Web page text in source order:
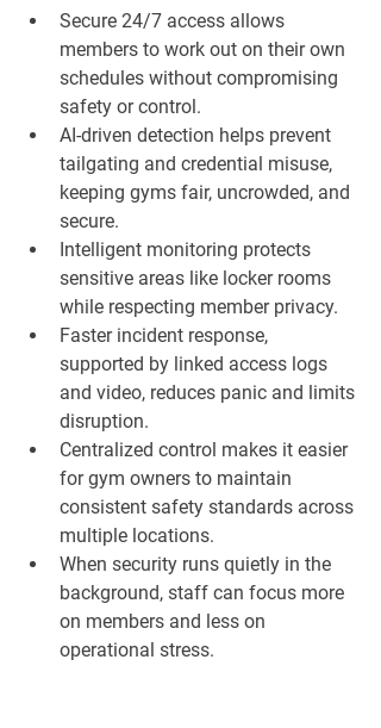
Secure 24/7 access allows
members to work out on their own
schedules without compromising
safety or control.
AI-driven detection helps prevent
tailgating and credential misuse,
keeping gyms fair, uncrowded, and
secure.
Intelligent monitoring protects
sensitive areas like locker rooms
while respecting member privacy.
Faster incident response,
supported by linked access logs
and video, reduces panic and limits
disruption.
Centralized control makes it easier
for gym owners to maintain
consistent safety standards across
multiple locations.
When security runs quietly in the
background, staff can focus more
on members and less on
operational stress.